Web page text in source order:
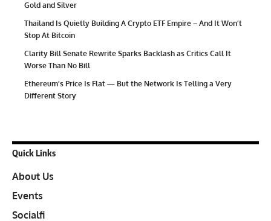
Gold and Silver
Thailand Is Quietly Building A Crypto ETF Empire – And It Won’t
Stop At Bitcoin
Clarity Bill Senate Rewrite Sparks Backlash as Critics Call It
Worse Than No Bill
Ethereum’s Price Is Flat — But the Network Is Telling a Very
Different Story
Quick Links
About Us
Events
Socialfi